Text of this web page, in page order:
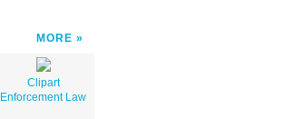
MORE
Clipart
Enforcement Law